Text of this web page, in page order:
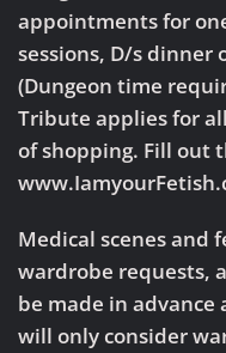
appointments for
sessions, D/s
(Dungeon time
Tribute applies for
of shopping. Fill out
Medical scenes and
wardrobe requests,
be made in advance
will only consider